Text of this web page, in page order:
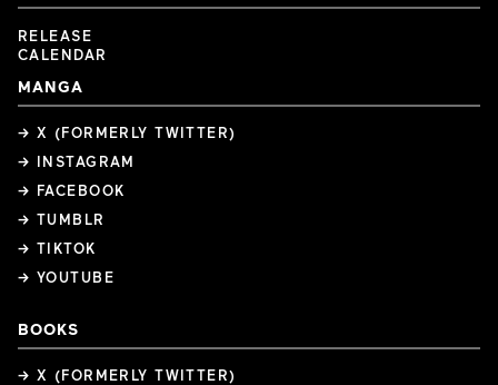
RELEASE
CALENDAR
MANGA
→ X (FORMERLY TWITTER)
→ INSTAGRAM
→ FACEBOOK
→ TUMBLR
→ TIKTOK
→ YOUTUBE
BOOKS
→ X (FORMERLY TWITTER)